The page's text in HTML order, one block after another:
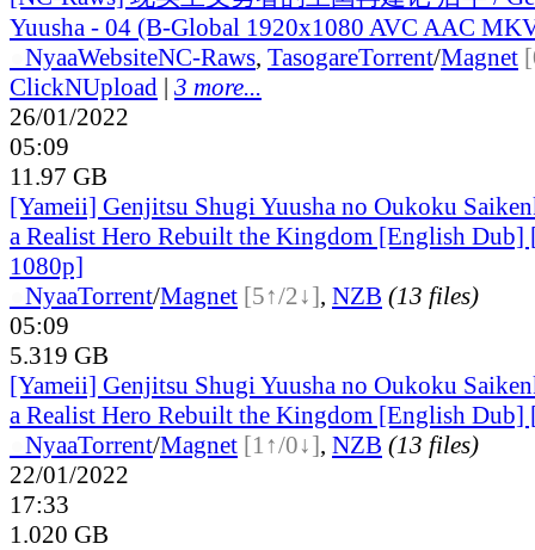
Yuusha - 04 (B-Global 1920x1080 AVC AAC
NyaaWebsiteNC-Raws, TasogareTorrent/Magnet
ClickNUpload | 3 more...
26/01/2022
05:09
11.97 GB
[Yameii] Genjitsu Shugi Yuusha no Oukoku
a Realist Hero Rebuilt the Kingdom [English
1080p]
NyaaTorrent/Magnet [5↑/2↓], NZB (13 files)
05:09
5.319 GB
[Yameii] Genjitsu Shugi Yuusha no Oukoku
a Realist Hero Rebuilt the Kingdom [English
NyaaTorrent/Magnet [1↑/0↓], NZB (13 files)
22/01/2022
17:33
1.020 GB